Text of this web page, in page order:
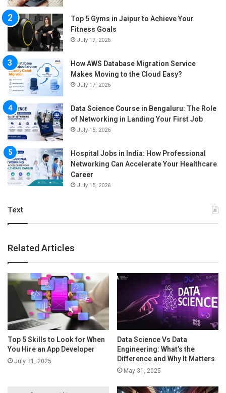
Top 5 Gyms in Jaipur to Achieve Your
Fitness Goals
July 17, 2026
How AWS Database Migration Service
Makes Moving to the Cloud Easy?
July 17, 2026
Data Science Course in Bengaluru: The Role
of Networking in Landing Your First Job
July 15, 2026
Hospital Jobs in India: How Professional
Networking Can Accelerate Your Healthcare
Career
July 15, 2026
Text
Related Articles
Top 5 Skills to Look for When
You Hire an App Developer
July 31, 2025
Data Science Vs Data
Engineering: What’s the
Difference and Why It Matters
May 31, 2025